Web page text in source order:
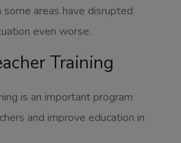
areas have disrupted
even worse.
Training
is an important program
and improve education in